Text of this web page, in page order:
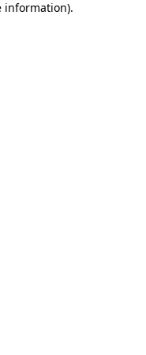
information).